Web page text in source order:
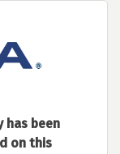
has been
on this